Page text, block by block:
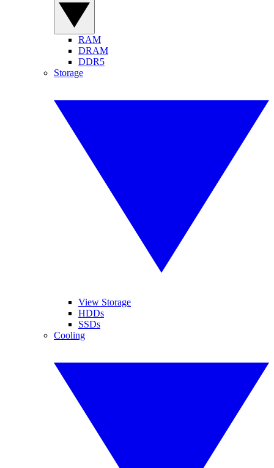
RAM
DRAM
DDR5
Storage
View Storage
HDDs
SSDs
Cooling